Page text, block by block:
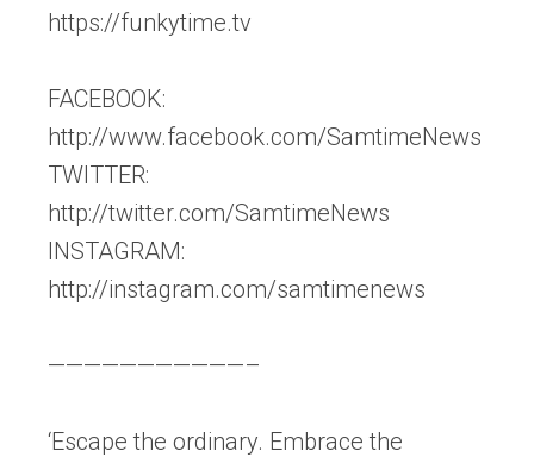
https://funkytime.tv
FACEBOOK:
http://www.facebook.com/SamtimeNews
TWITTER:
http://twitter.com/SamtimeNews
INSTAGRAM:
http://instagram.com/samtimenews
———————————–
‘Escape the ordinary. Embrace the